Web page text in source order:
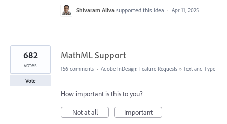
Shivaram Allva supported this idea · Apr 11, 2025
MathML Support
682
votes
Vote
156 comments · Adobe InDesign: Feature Requests » Text and Type
How important is this to you?
Not at all
Important